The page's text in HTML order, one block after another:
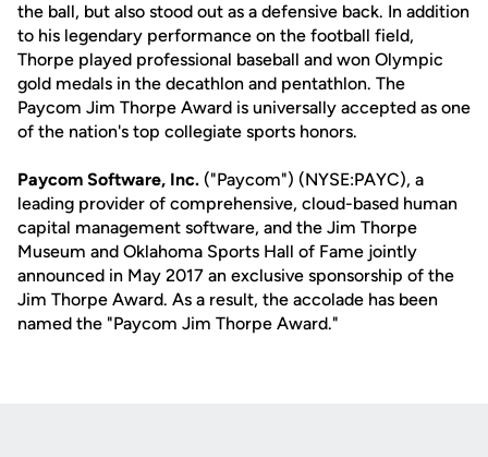
the ball, but also stood out as a defensive back. In addition
to his legendary performance on the football field,
Thorpe played professional baseball and won Olympic
gold medals in the decathlon and pentathlon. The
Paycom Jim Thorpe Award is universally accepted as one
of the nation's top collegiate sports honors.
Paycom Software, Inc. ("Paycom") (NYSE:PAYC), a
leading provider of comprehensive, cloud-based human
capital management software, and the Jim Thorpe
Museum and Oklahoma Sports Hall of Fame jointly
announced in May 2017 an exclusive sponsorship of the
Jim Thorpe Award. As a result, the accolade has been
named the "Paycom Jim Thorpe Award."